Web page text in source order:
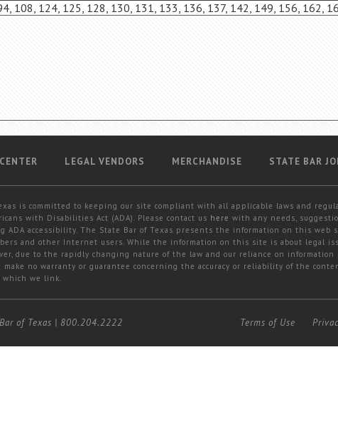
108, 124, 125, 128, 130, 131, 133, 136, 137, 142, 149, 156, 162,
LEGAL VENDORS MERCHANDISE STATE BAR
is committed to keeping our site compliant with all applicable laws and
with Disabilities Act (ADA). Please contact us here with any needs,
ADA accessibility. The State Bar of Texas presents the information on this web
and other Internet users. While the information on this site is about legal
due to the rapidly changing nature of the law and our reliance on information
make no warranty or guarantee concerning the accuracy or reliability of the
we link.
of Texas | 800.204.2222 Terms of Use